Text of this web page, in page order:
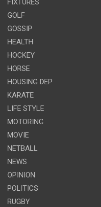
FIXTURES
GOLF
GOSSIP
HEALTH
HOCKEY
HORSE
HOUSING DEP
KARATE
LIFE STYLE
MOTORING
MOVIE
NETBALL
NEWS
OPINION
POLITICS
RUGBY